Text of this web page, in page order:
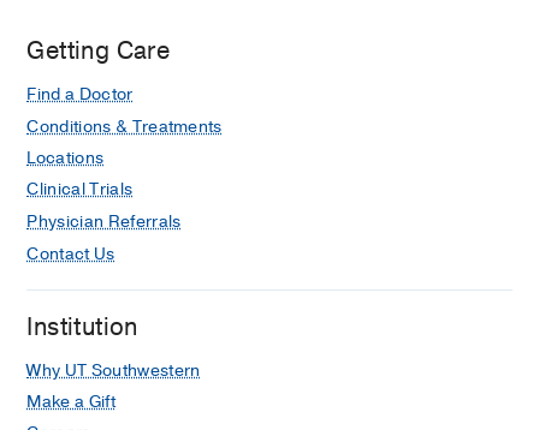
Getting Care
Find a Doctor
Conditions & Treatments
Locations
Clinical Trials
Physician Referrals
Contact Us
Institution
Why UT Southwestern
Make a Gift